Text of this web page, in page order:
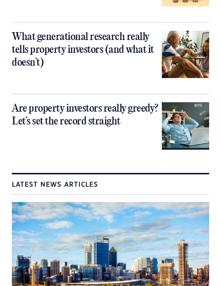
What generational research really
tells property investors (and what it
doesn’t)
Are property investors really greedy?
Let’s set the record straight
LATEST NEWS ARTICLES